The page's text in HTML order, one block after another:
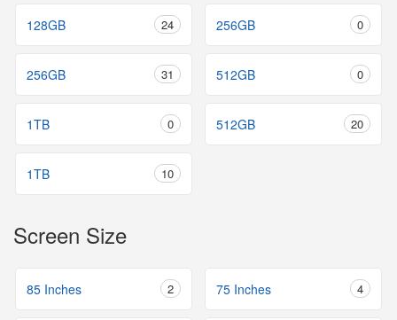
128GB 24 256GB 0
256GB 31 512GB 0
1TB 0 512GB 20
1TB 10
Screen Size
85 Inches 2 75 Inches 4